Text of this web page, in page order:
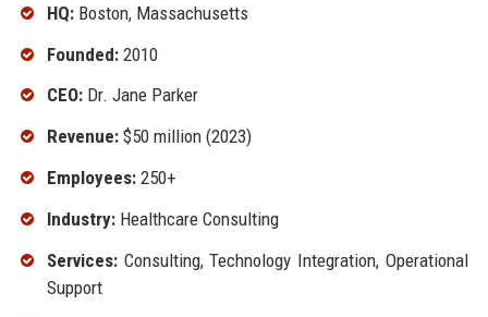
HQ:Boston, Massachusetts
Founded:2010
CEO:Dr. Jane Parker
Revenue:$50 million (2023)
Employees:250+
Industry:Healthcare Consulting
Services:Consulting, Technology Integration, Operational
Support